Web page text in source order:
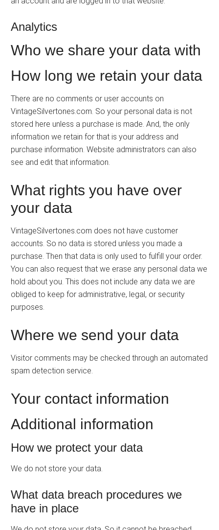
Analytics
Who we share your data with
How long we retain your data
There are no comments or user accounts on
VintageSilvertones.com. So your personal data is not
stored here unless a purchase is made. And, the only
information we retain for that is your address and
purchase information. Website administrators can also
see and edit that information.
What rights you have over
your data
VintageSilvertones.com does not have customer
accounts. So no data is stored unless you made a
purchase. Then that data is only used to fulfill your order.
You can also request that we erase any personal data we
hold about you. This does not include any data we are
obliged to keep for administrative, legal, or security
purposes.
Where we send your data
Visitor comments may be checked through an automated
spam detection service.
Your contact information
Additional information
How we protect your data
We do not store your data.
What data breach procedures we
have in place